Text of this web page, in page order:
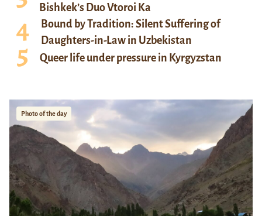
Bishkek’s Duo Vtoroi Ka
Bound by Tradition: Silent Suffering of
Daughters-in-Law in Uzbekistan
Queer life under pressure in Kyrgyzstan
Photo of the day